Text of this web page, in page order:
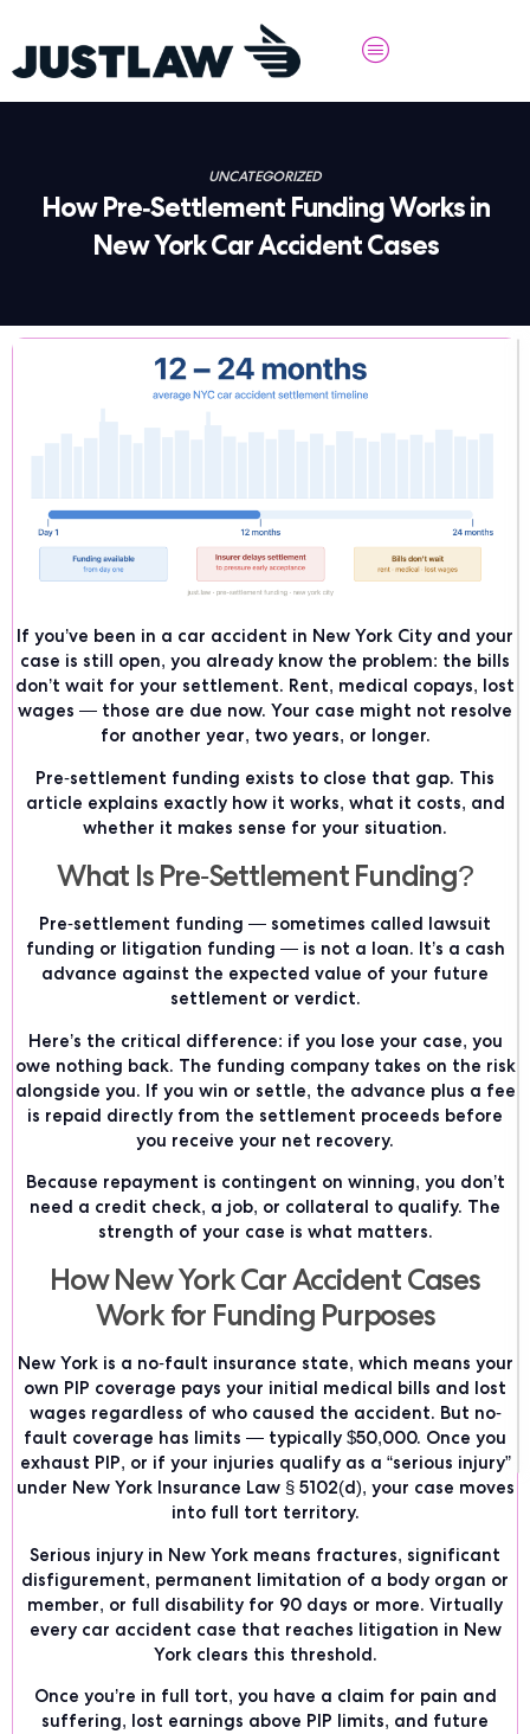
UNCATEGORIZED
How Pre-Settlement Funding Works in
New York Car Accident Cases
If you’ve been in a car accident in New York City and your
case is still open, you already know the problem: the bills
don’t wait for your settlement. Rent, medical copays, lost
wages — those are due now. Your case might not resolve
for another year, two years, or longer.
Pre-settlement funding exists to close that gap. This
article explains exactly how it works, what it costs, and
whether it makes sense for your situation.
What Is Pre-Settlement Funding?
Pre-settlement funding — sometimes called lawsuit
funding or litigation funding — is not a loan. It’s a cash
advance against the expected value of your future
settlement or verdict.
Here’s the critical difference: if you lose your case, you
owe nothing back. The funding company takes on the risk
alongside you. If you win or settle, the advance plus a fee
is repaid directly from the settlement proceeds before
you receive your net recovery.
Because repayment is contingent on winning, you don’t
need a credit check, a job, or collateral to qualify. The
strength of your case is what matters.
How New York Car Accident Cases
Work for Funding Purposes
New York is a no-fault insurance state, which means your
own PIP coverage pays your initial medical bills and lost
wages regardless of who caused the accident. But no-
fault coverage has limits — typically $50,000. Once you
exhaust PIP, or if your injuries qualify as a “serious injury”
under New York Insurance Law § 5102(d), your case moves
into full tort territory.
Serious injury in New York means fractures, significant
disfigurement, permanent limitation of a body organ or
member, or full disability for 90 days or more. Virtually
every car accident case that reaches litigation in New
York clears this threshold.
Once you’re in full tort, you have a claim for pain and
suffering, lost earnings above PIP limits, and future